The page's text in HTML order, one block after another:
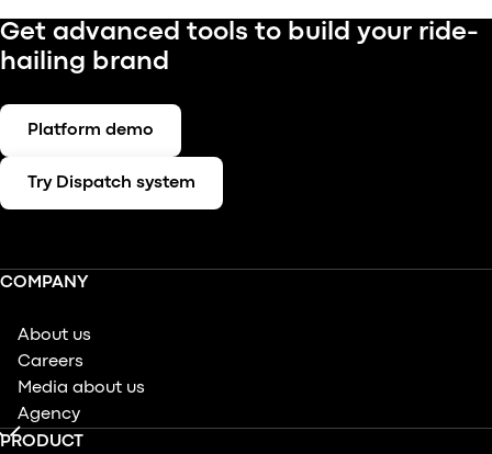
Get advanced tools to build your ride-
hailing brand
Platform demo
Try Dispatch system
COMPANY
About us
Careers
Media about us
Agency
PRODUCT